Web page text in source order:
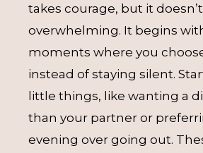
takes courage, but it
overwhelming. It begins
moments where you
instead of staying silent.
little things, like wanting a
than your partner or
evening over going out.